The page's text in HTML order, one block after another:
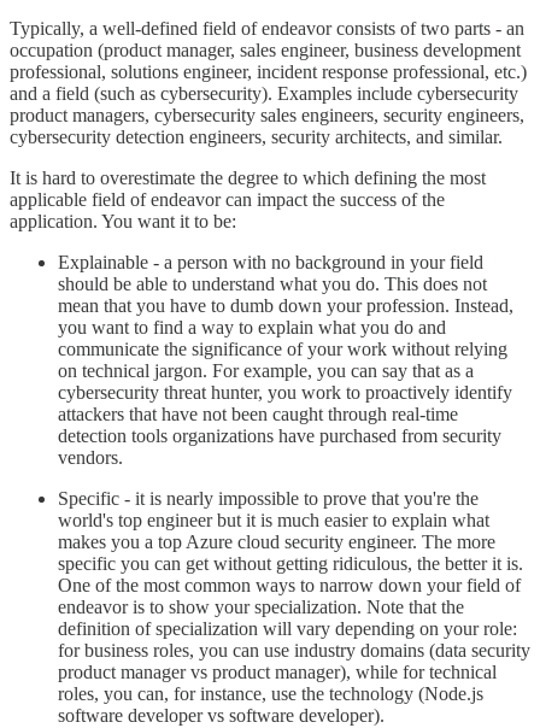
Typically, a well-defined field of endeavor consists of two parts - an
occupation (product manager, sales engineer, business development
professional, solutions engineer, incident response professional, etc.)
and a field (such as cybersecurity). Examples include cybersecurity
product managers, cybersecurity sales engineers, security engineers,
cybersecurity detection engineers, security architects, and similar.
It is hard to overestimate the degree to which defining the most
applicable field of endeavor can impact the success of the
application. You want it to be:
Explainable - a person with no background in your field
should be able to understand what you do. This does not
mean that you have to dumb down your profession. Instead,
you want to find a way to explain what you do and
communicate the significance of your work without relying
on technical jargon. For example, you can say that as a
cybersecurity threat hunter, you work to proactively identify
attackers that have not been caught through real-time
detection tools organizations have purchased from security
vendors.
Specific - it is nearly impossible to prove that you're the
world's top engineer but it is much easier to explain what
makes you a top Azure cloud security engineer. The more
specific you can get without getting ridiculous, the better it is.
One of the most common ways to narrow down your field of
endeavor is to show your specialization. Note that the
definition of specialization will vary depending on your role:
for business roles, you can use industry domains (data security
product manager vs product manager), while for technical
roles, you can, for instance, use the technology (Node.js
software developer vs software developer).